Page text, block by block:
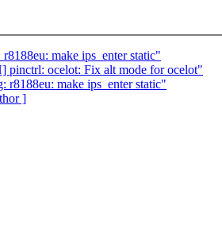
make ips_enter static"
pinctrl: ocelot: Fix alt mode for ocelot"
make ips_enter static"
]